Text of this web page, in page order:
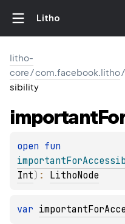
Litho
litho-
core/com.facebook.litho/
sibility
importantFor
open
Int) : LithoNode
var